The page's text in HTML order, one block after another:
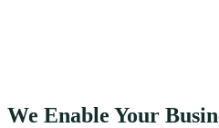
We Enable Your